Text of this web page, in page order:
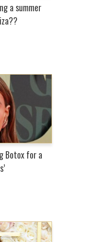
a summer
Botox for a